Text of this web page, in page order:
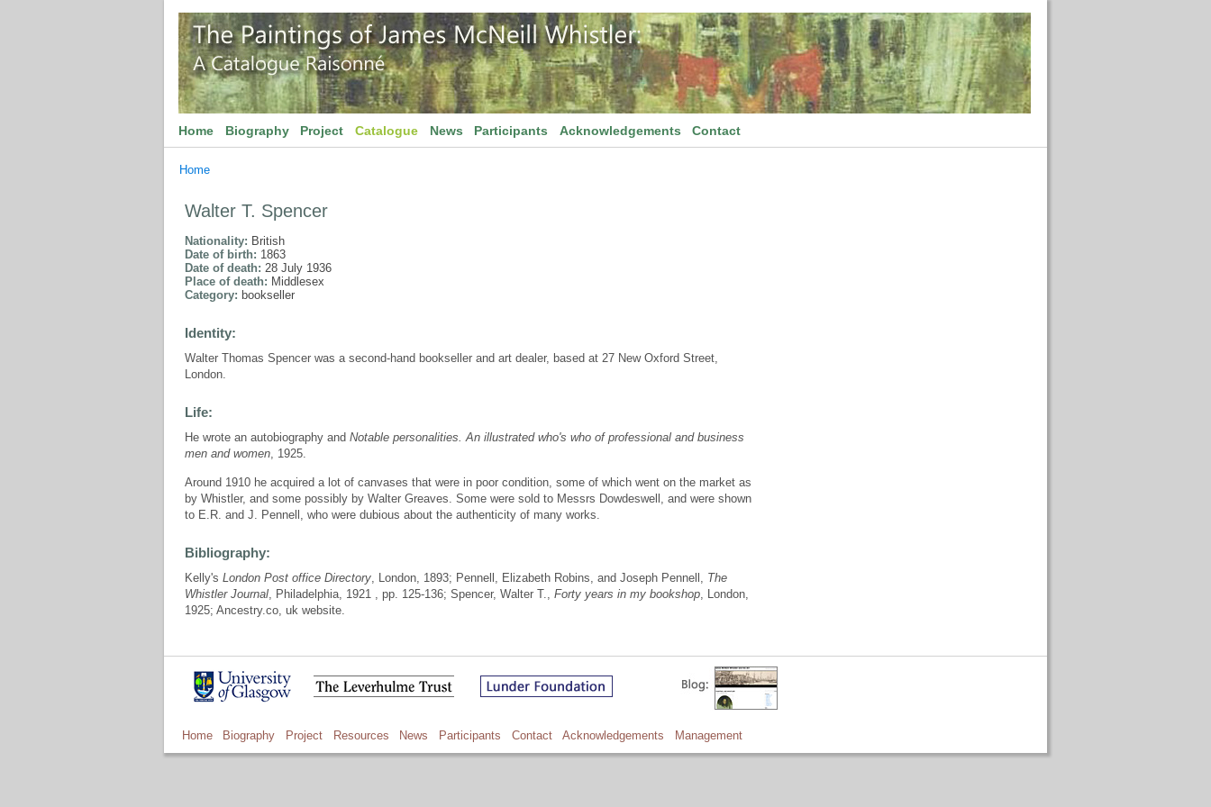
Home Biography Project Catalogue News Participants Acknowledgements Contact
Home
Walter T. Spencer
Nationality: British
Date of birth: 1863
Date of death: 28 July 1936
Place of death: Middlesex
Category: bookseller
Identity:
Walter Thomas Spencer was a second-hand bookseller and art dealer, based at 27 New Oxford Street,
London.
Life:
He wrote an autobiography and Notable personalities. An illustrated who's who of professional and business
men and women, 1925.
Around 1910 he acquired a lot of canvases that were in poor condition, some of which went on the market as
by Whistler, and some possibly by Walter Greaves. Some were sold to Messrs Dowdeswell, and were shown
to E.R. and J. Pennell, who were dubious about the authenticity of many works.
Bibliography:
Kelly's London Post office Directory, London, 1893; Pennell, Elizabeth Robins, and Joseph Pennell, The
Whistler Journal, Philadelphia, 1921 , pp. 125-136; Spencer, Walter T., Forty years in my bookshop, London,
1925; Ancestry.co, uk website.
Home Biography Project Resources News Participants Contact Acknowledgements Management